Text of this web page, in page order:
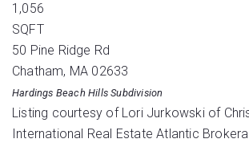
1,056
SQFT
50 Pine Ridge Rd
Chatham, MA 02633
Hardings Beach Hills Subdivision
Listing courtesy of Lori Jurkowski of
International Real Estate Atlantic